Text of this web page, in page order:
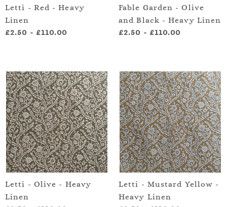
Letti - Red - Heavy
Linen
£2.50 - £110.00
Fable Garden - Olive
and Black - Heavy Linen
£2.50 - £110.00
Letti - Olive - Heavy
Linen
Letti - Mustard Yellow -
Heavy Linen